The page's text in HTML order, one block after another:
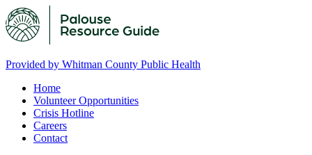
Provided by Whitman County Public Health
Home
Volunteer Opportunities
Crisis Hotline
Careers
Contact